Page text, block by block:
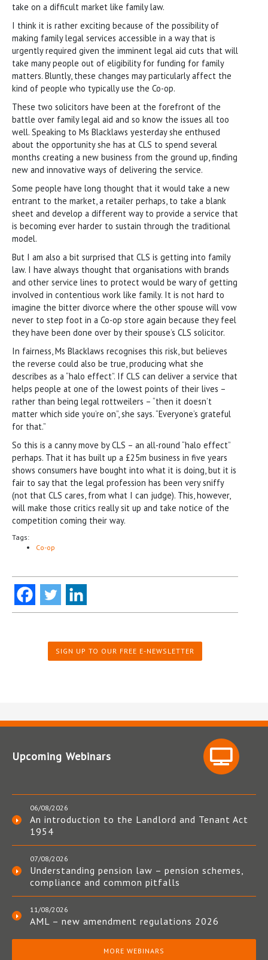
take on a difficult market like family law.
I think it is rather exciting because of the possibility of
making family legal services accessible in a way that is
urgently required given the imminent legal aid cuts that will
take many people out of eligibility for funding for family
matters. Bluntly, these changes may particularly affect the
kind of people who typically use the Co-op.
These two solicitors have been at the forefront of the
battle over family legal aid and so know the issues all too
well. Speaking to Ms Blacklaws yesterday she enthused
about the opportunity she has at CLS to spend several
months creating a new business from the ground up, finding
new and innovative ways of delivering the service.
Some people have long thought that it would take a new
entrant to the market, a retailer perhaps, to take a blank
sheet and develop a different way to provide a service that
is becoming ever harder to sustain through the traditional
model.
But I am also a bit surprised that CLS is getting into family
law. I have always thought that organisations with brands
and other service lines to protect would be wary of getting
involved in contentious work like family. It is not hard to
imagine the bitter divorce where the other spouse will vow
never to step foot in a Co-op store again because they feel
they have been done over by their spouse’s CLS solicitor.
In fairness, Ms Blacklaws recognises this risk, but believes
the reverse could also be true, producing what she
describes as a “halo effect”. If CLS can deliver a service that
helps people at one of the lowest points of their lives –
rather than being legal rottweilers – “then it doesn’t
matter which side you’re on”, she says. “Everyone’s grateful
for that.”
So this is a canny move by CLS – an all-round “halo effect”
perhaps. That it has built up a £25m business in five years
shows consumers have bought into what it is doing, but it is
fair to say that the legal profession has been very sniffy
(not that CLS cares, from what I can judge). This, however,
will make those critics really sit up and take notice of the
competition coming their way.
Tags:
Co-op
SIGN UP TO OUR FREE E-NEWSLETTER
Upcoming Webinars
06/08/2026
An introduction to the Landlord and Tenant Act
1954
07/08/2026
Understanding pension law – pension schemes,
compliance and common pitfalls
11/08/2026
AML – new amendment regulations 2026
MORE WEBINARS